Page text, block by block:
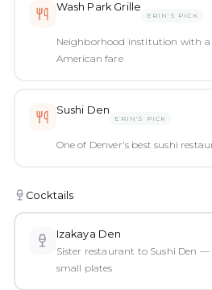
Wash Park Grille
ERIN'S PICK
Neighborhood institution with
American fare
Sushi Den
ERIN'S PICK
One of Denver's best sushi
Cocktails
Izakaya Den
Sister restaurant to Sushi Den
small plates